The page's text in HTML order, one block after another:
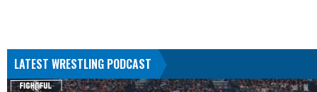
LATEST WRESTLING PODCAST